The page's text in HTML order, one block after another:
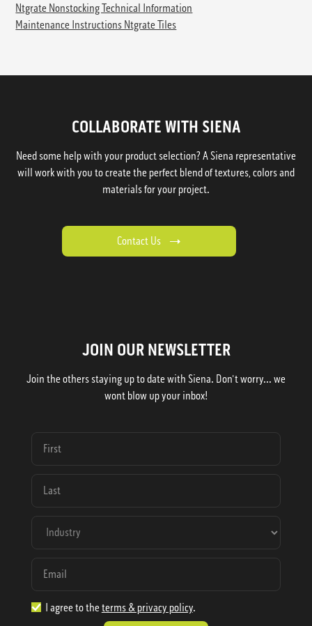
Ntgrate Nonstocking Technical Information
Maintenance Instructions Ntgrate Tiles
COLLABORATE WITH SIENA
Need some help with your product selection? A Siena representative
will work with you to create the perfect blend of textures, colors and
materials for your project.
Contact Us
JOIN OUR NEWSLETTER
Join the others staying up to date with Siena. Don't worry... we
wont blow up your inbox!
I agree to the terms & privacy policy.